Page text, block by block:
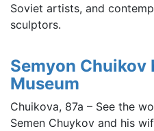
Soviet artists, and
sculptors.
Semyon Chuikov
Museum
Chuikova, 87a – See the
Semen Chuykov and his